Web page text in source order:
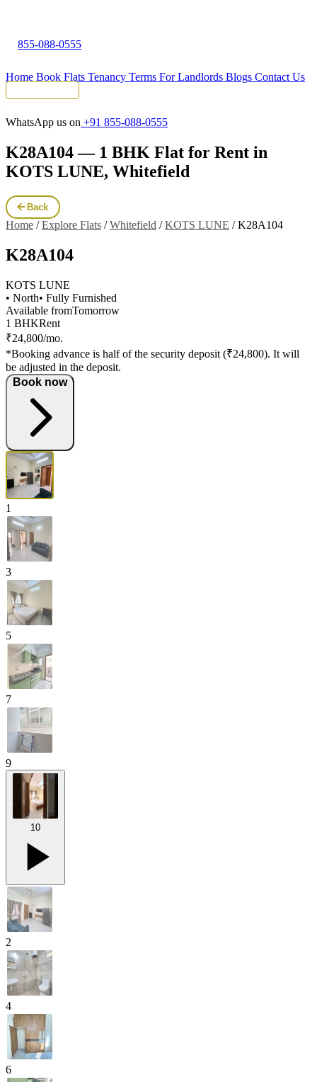
855-088-0555
Home Book Flats Tenancy Terms For Landlords Blogs Contact Us
WhatsApp us on +91 855-088-0555
K28A104 — 1 BHK Flat for Rent in
KOTS LUNE, Whitefield
Back
Home /Explore Flats /Whitefield /KOTS LUNE /K28A104
K28A104
KOTS LUNE
• North• Fully Furnished
Available fromTomorrow
1 BHKRent
₹24,800/mo.
*Booking advance is half of the security deposit (₹24,800). It will
be adjusted in the deposit.
Book now
1
3
5
7
9
10
2
4
6